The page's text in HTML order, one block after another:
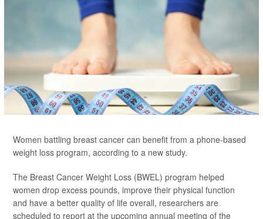
Women battling breast cancer can benefit from a phone-based
weight loss program, according to a new study.
The Breast Cancer Weight Loss (BWEL) program helped
women drop excess pounds, improve their physical function
and have a better quality of life overall, researchers are
scheduled to report at the upcoming annual meeting of the